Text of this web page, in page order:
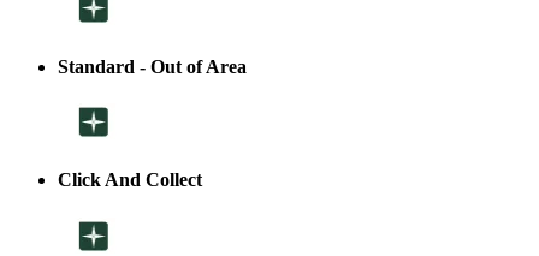
Standard - Out of Area
Click And Collect